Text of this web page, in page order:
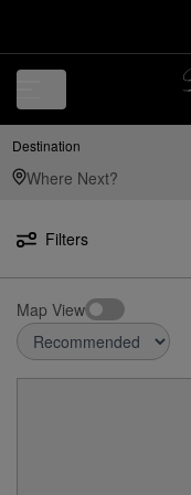
Destination
Filters
Map View